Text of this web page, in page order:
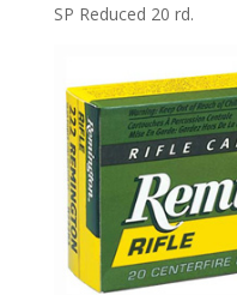
SP Reduced 20 rd.